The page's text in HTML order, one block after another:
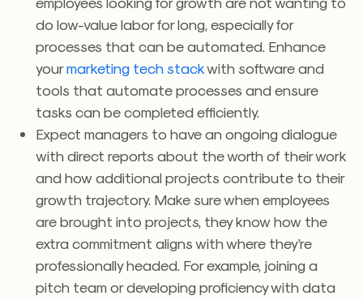
do low-value labor for long, especially for
processes that can be automated. Enhance
yourmarketing tech stackwith software and
tools that automate processes and ensure
tasks can be completed efficiently.
Expect managers to have an ongoing dialogue
with direct reports about the worth of their work
and how additional projects contribute to their
growth trajectory. Make sure when employees
are brought into projects, they know how the
extra commitment aligns with where they’re
professionally headed. For example, joining a
pitch team or developing proficiency with data